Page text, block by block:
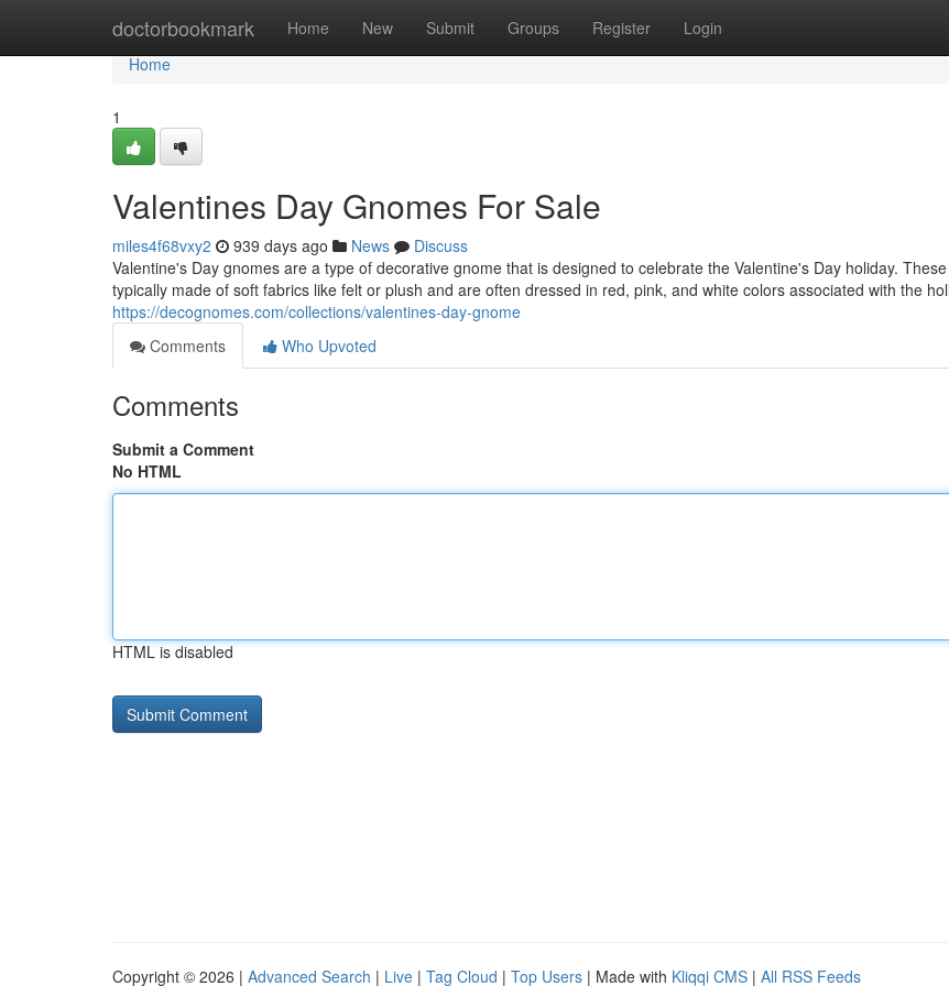
doctorbookmark Home New Submit Groups Register Login
Home
Home
1
Valentines Day Gnomes For Sale
miles4f68vxy2 939 days ago News
Discuss
Valentine's Day gnomes are a type of decorative gnome that is designed to celebrate the Valentine's Day holiday.
typically made of soft fabrics like felt or plush and are often dressed in red, pink, and white colors associated with the
https://decognomes.com/collections/valentines-day-gnome
Comments
Who Upvoted
Comments
Submit a Comment
No HTML
HTML is disabled
Copyright © 2026 | Advanced Search | Live | Tag Cloud | Top Users | Made with Kliqqi CMS | All RSS Feeds